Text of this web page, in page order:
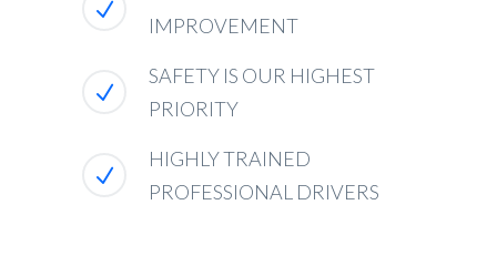
IMPROVEMENT
SAFETY IS OUR HIGHEST
PRIORITY
HIGHLY TRAINED
PROFESSIONAL DRIVERS